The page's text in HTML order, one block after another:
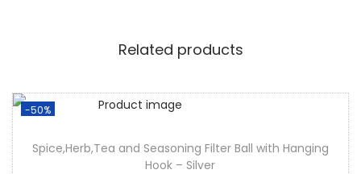
Related products
-50%
Spice,Herb,Tea and Seasoning Filter Ball with Hanging
Hook – Silver